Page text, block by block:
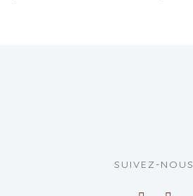
SUIVEZ-